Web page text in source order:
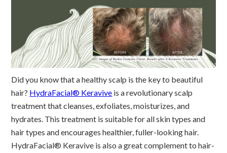
Did you know that a healthy scalp is the key to beautiful
hair? HydraFacial® Keravive is a revolutionary scalp
treatment that cleanses, exfoliates, moisturizes, and
hydrates. This treatment is suitable for all skin types and
hair types and encourages healthier, fuller-looking hair.
HydraFacial® Keravive is also a great complement to hair-